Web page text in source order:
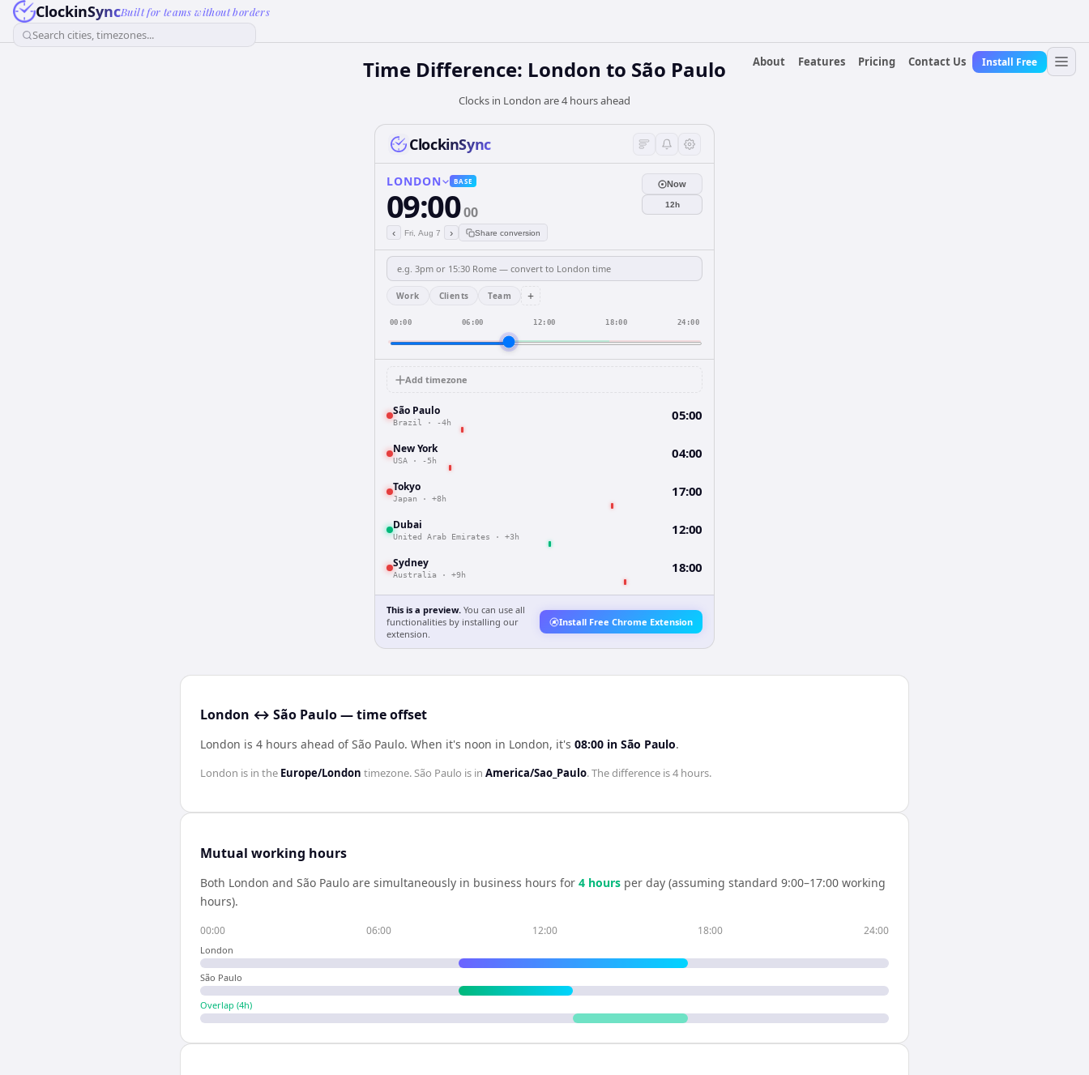
ClockinSyncBuilt for teams without borders
Search cities, timezones...
About
Features Pricing Contact Us Install Free
Time Difference: London to São Paulo
Clocks in London are 4 hours ahead
ClockinSync
LONDON BASE
09:0000
‹ Fri, Aug 7 › Share conversion
Now
12h
Work Clients Team +
00:00 06:00 12:00 18:00 24:00
Add timezone
São Paulo
Brazil · -4h 05:00
New York
USA · -5h 04:00
Tokyo
Japan · +8h 17:00
Dubai
United Arab Emirates · +3h 12:00
Sydney
Australia · +9h 18:00
This is a preview. You can use all
functionalities by installing our
extension.
Install Free Chrome Extension
London ↔ São Paulo — time offset
London is 4 hours ahead of São Paulo. When it's noon in London, it's 08:00 in São Paulo.
London is in the Europe/London timezone.São Paulo is in America/Sao_Paulo. The difference is4 hours.
Mutual working hours
Both London and São Paulo are simultaneously in business hours for 4 hours per day (assuming standard 9:00–17:00 working
hours).
00:00 06:00 12:00 18:00 24:00
London
São Paulo
Overlap (4h)